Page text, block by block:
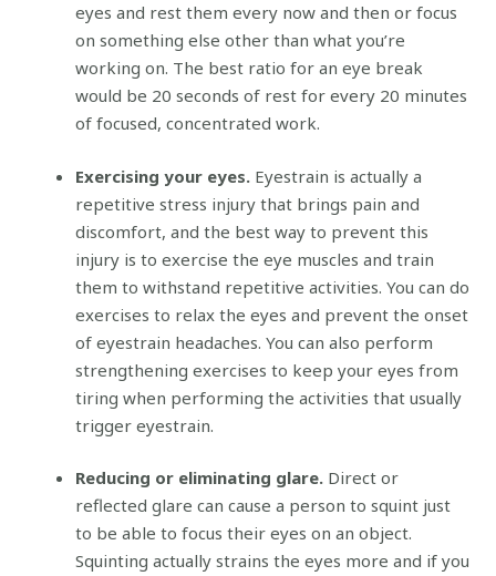
eyes and rest them every now and then or focus
on something else other than what you’re
working on. The best ratio for an eye break
would be 20 seconds of rest for every 20 minutes
of focused, concentrated work.
Exercising your eyes. Eyestrain is actually a
repetitive stress injury that brings pain and
discomfort, and the best way to prevent this
injury is to exercise the eye muscles and train
them to withstand repetitive activities. You can do
exercises to relax the eyes and prevent the onset
of eyestrain headaches. You can also perform
strengthening exercises to keep your eyes from
tiring when performing the activities that usually
trigger eyestrain.
Reducing or eliminating glare. Direct or
reflected glare can cause a person to squint just
to be able to focus their eyes on an object.
Squinting actually strains the eyes more and if you